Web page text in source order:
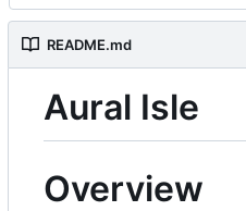
README.md
Aural Isle
Overview